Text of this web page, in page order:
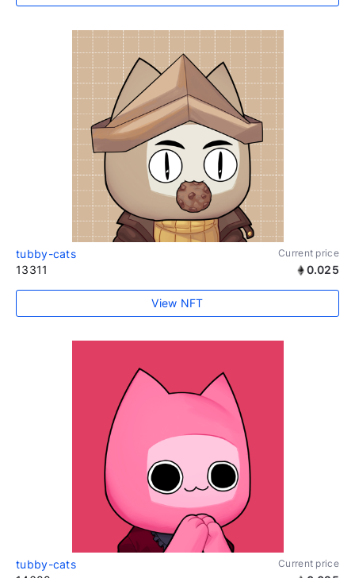
tubby-cats Current price
13311 0.025
View NFT
tubby-cats Current price